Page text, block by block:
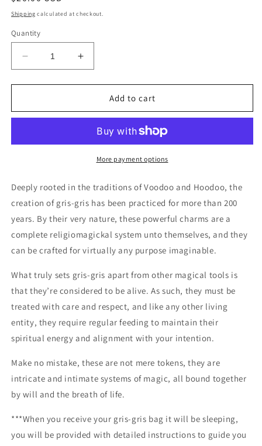
price
Shipping calculated at checkout.
Quantity
Decrease
quantity
for
Made
Bags
Increase
quantity
for
Custom
Made
Gris
Bags
Add to cart
More payment options
Deeply rooted in the traditions of Voodoo and Hoodoo, the
creation of gris-gris has been practiced for more than 200
years. By their very nature, these powerful charms are a
complete religiomagickal system unto themselves, and they
can be crafted for virtually any purpose imaginable.
What truly sets gris-gris apart from other magical tools is
that they’re considered to be alive. As such, they must be
treated with care and respect, and like any other living
entity, they require regular feeding to maintain their
spiritual energy and alignment with your intention.
Make no mistake, these are not mere tokens, they are
intricate and intimate systems of magic, all bound together
by will and the breath of life.
***When you receive your gris-gris bag it will be sleeping,
you will be provided with detailed instructions to guide you